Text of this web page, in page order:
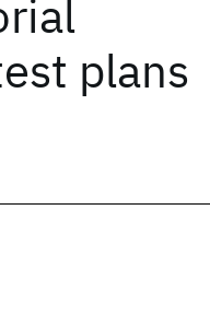
plans